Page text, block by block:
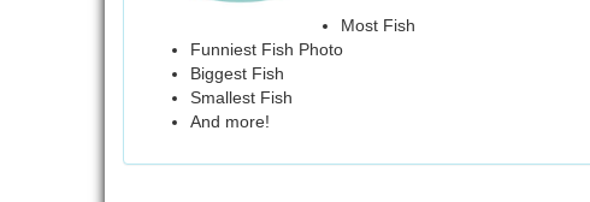
Most Fish
Funniest Fish Photo
Biggest Fish
Smallest Fish
And more!